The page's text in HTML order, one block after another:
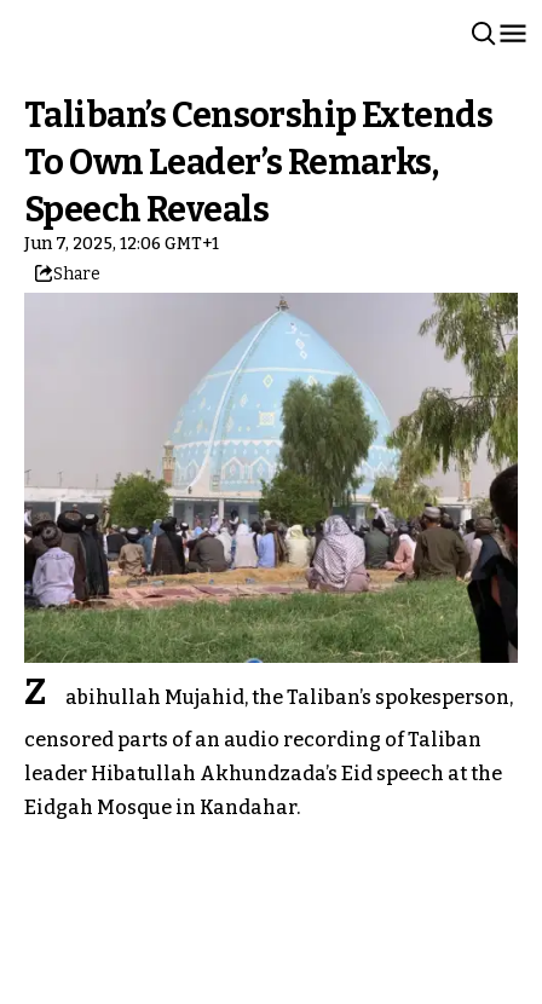
Taliban’s Censorship Extends
To Own Leader’s Remarks,
Speech Reveals
Jun 7, 2025, 12:06 GMT+1
Share
Z
abihullah Mujahid, the Taliban’s spokesperson,
censored parts of an audio recording of Taliban
leader Hibatullah Akhundzada’s Eid speech at the
Eidgah Mosque in Kandahar.